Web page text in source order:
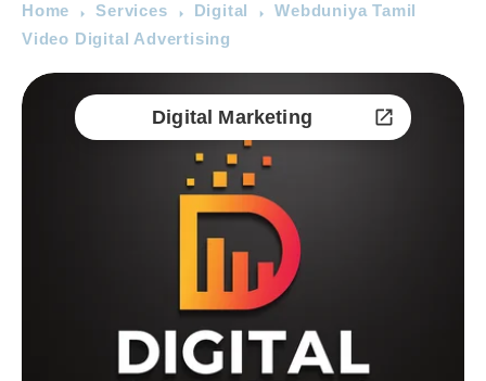
Home Services Digital
Webduniya Tamil
Video Digital Advertising
Digital Marketing